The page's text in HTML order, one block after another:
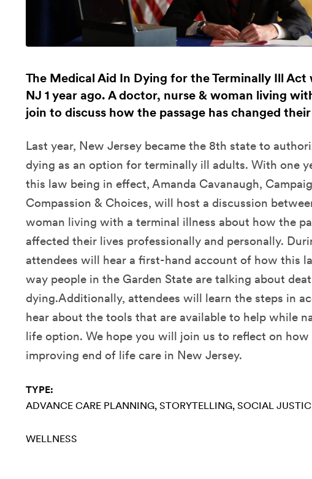
The Medical Aid In Dying for the Terminally Ill
NJ 1 year ago. A doctor, nurse & woman living
join to discuss how the passage has changed
Last year, New Jersey became the 8th state to
dying as an option for terminally ill adults. With one
this law being in effect, Amanda Cavanaugh,
Compassion & Choices, will host a discussion
woman living with a terminal illness about how the
affected their lives professionally and personally.
attendees will hear a first-hand account of how this
way people in the Garden State are talking about
dying.Additionally, attendees will learn the steps in
hear about the tools that are available to help while
life option. We hope you will join us to reflect on
improving end of life care in New Jersey.
TYPE:
ADVANCE CARE PLANNING STORYTELLING SOCIAL
WELLNESS